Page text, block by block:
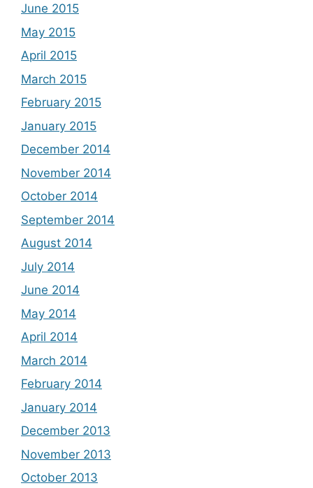
June 2015
May 2015
April 2015
March 2015
February 2015
January 2015
December 2014
November 2014
October 2014
September 2014
August 2014
July 2014
June 2014
May 2014
April 2014
March 2014
February 2014
January 2014
December 2013
November 2013
October 2013